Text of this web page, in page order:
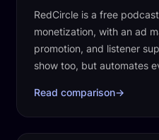
RedCircle is a free
monetization, with an ad
promotion, and listener
show too, but automates
Read comparison→